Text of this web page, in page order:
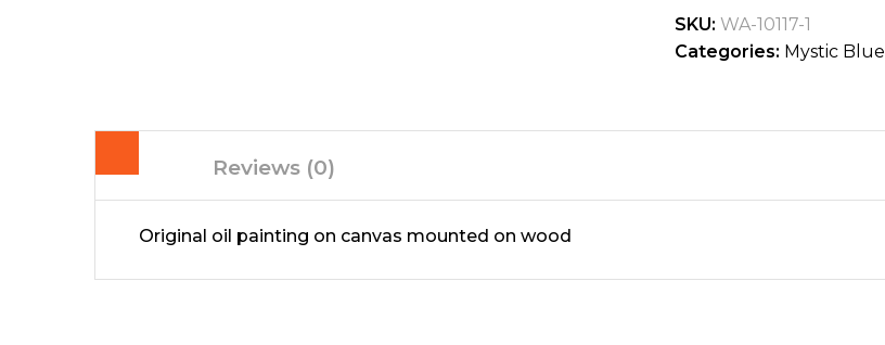
SKU:WA-10117-1
Categories: Mystic Blue
Reviews (0)
Original oil painting on canvas mounted on wood